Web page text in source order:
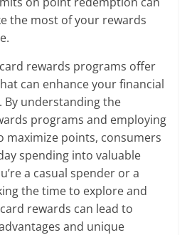
the most of your rewards
rewards programs offer
can enhance your financial
By understanding the
programs and employing
maximize points, consumers
spending into valuable
a casual spender or a
the time to explore and
rewards can lead to
and unique